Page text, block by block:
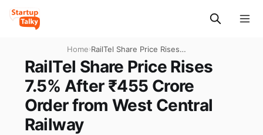
Home›RailTel Share Price Rises
7.5% After ₹455 Crore Order
from West Central Railway
RailTel Share Price Rises
7.5% After ₹455 Crore
Order from West Central
Railway